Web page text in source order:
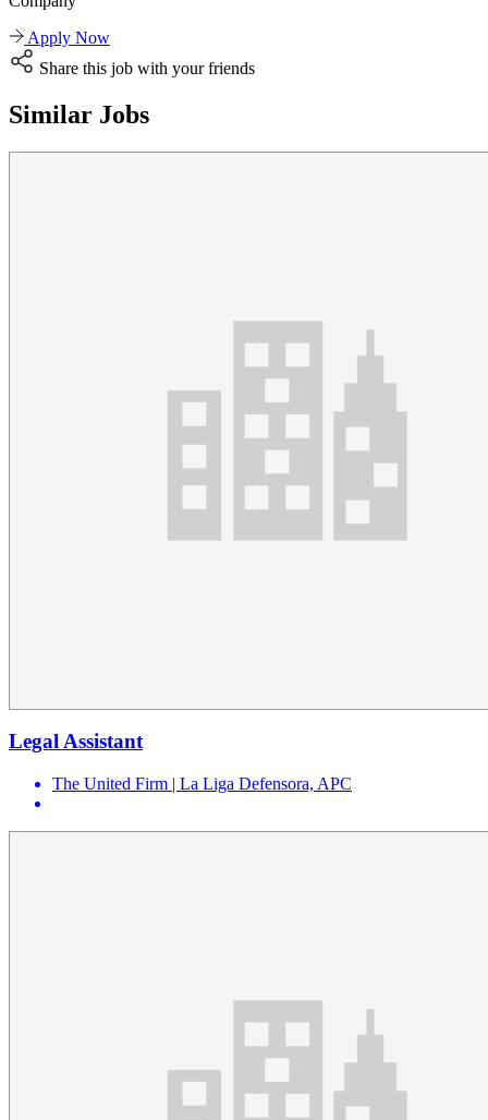
Apply Now
Share this job with your friends
Similar Jobs
Legal Assistant
The United Firm | La Liga Defensora, APC